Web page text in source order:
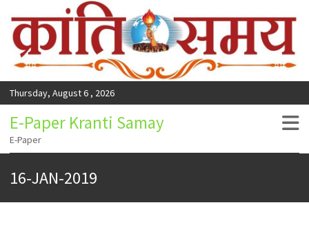
Thursday, August 6 , 2026
E-Paper Kranti Samay
E-Paper
16-JAN-2019